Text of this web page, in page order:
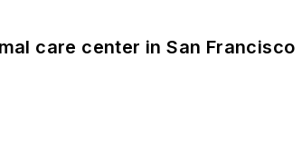
care center in San Francisco